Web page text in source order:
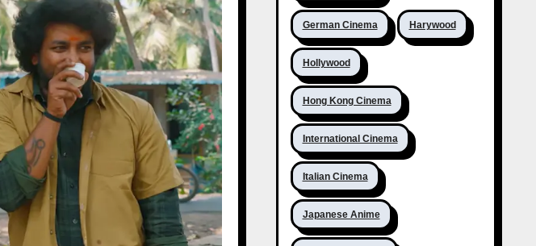
German Cinema Harywood
Hollywood
Hong Kong Cinema
International Cinema
Italian Cinema
Japanese Anime